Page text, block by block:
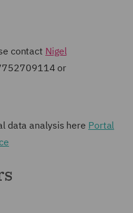
contact Nigel
or
data analysis here Portal